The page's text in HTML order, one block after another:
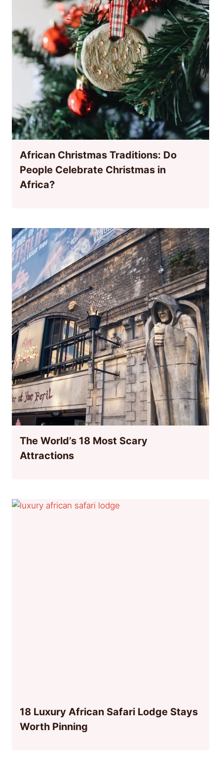
African Christmas Traditions: Do
People Celebrate Christmas in
Africa?
The World’s 18 Most Scary
Attractions
18 Luxury African Safari Lodge Stays
Worth Pinning